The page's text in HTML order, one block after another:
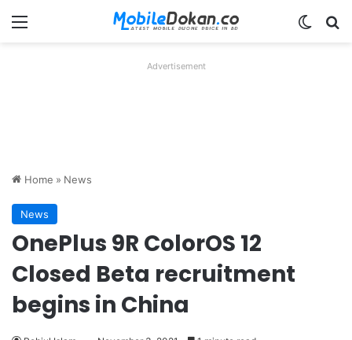
Menu
Advertisement
Home » News
News
OnePlus 9R ColorOS 12
Closed Beta recruitment
begins in China